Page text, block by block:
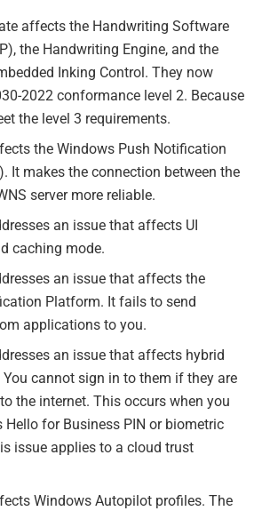
affects the Handwriting Software
the Handwriting Engine, and the
Inking Control. They now
2022 conformance level 2. Because
the level 3 requirements.
the Windows Push Notification
It makes the connection between the
server more reliable.
an issue that affects UI
caching mode.
an issue that affects the
Platform. It fails to send
applications to you.
an issue that affects hybrid
You cannot sign in to them if they are
the internet. This occurs when you
Hello for Business PIN or biometric
issue applies to a cloud trust
Windows Autopilot profiles. The